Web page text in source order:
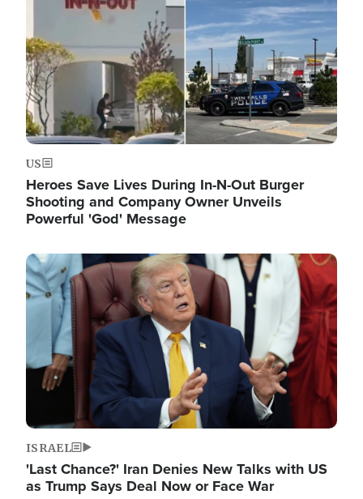
US
Heroes Save Lives During In-N-Out Burger
Shooting and Company Owner Unveils
Powerful 'God' Message
Image
ISRAEL
'Last Chance?' Iran Denies New Talks with US
as Trump Says Deal Now or Face War